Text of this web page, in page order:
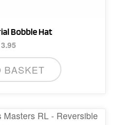
Bobble Hat
BASKET